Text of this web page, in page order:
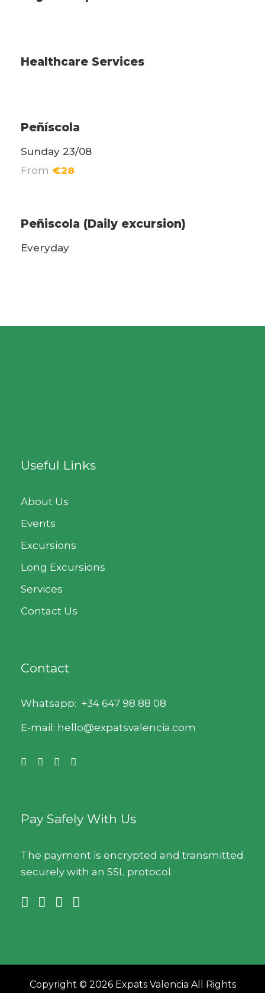
Healthcare Services
Peñíscola
Sunday 23/08
From €28
Peñiscola (Daily excursion)
Everyday
Useful Links
About Us
Events
Excursions
Long Excursions
Services
Contact Us
Contact
Whatsapp: +34 647 98 88 08
E-mail: hello@expatsvalencia.com
Pay Safely With Us
The payment is encrypted and transmitted
securely with an SSL protocol.
Copyright © 2026 Expats Valencia All Rights